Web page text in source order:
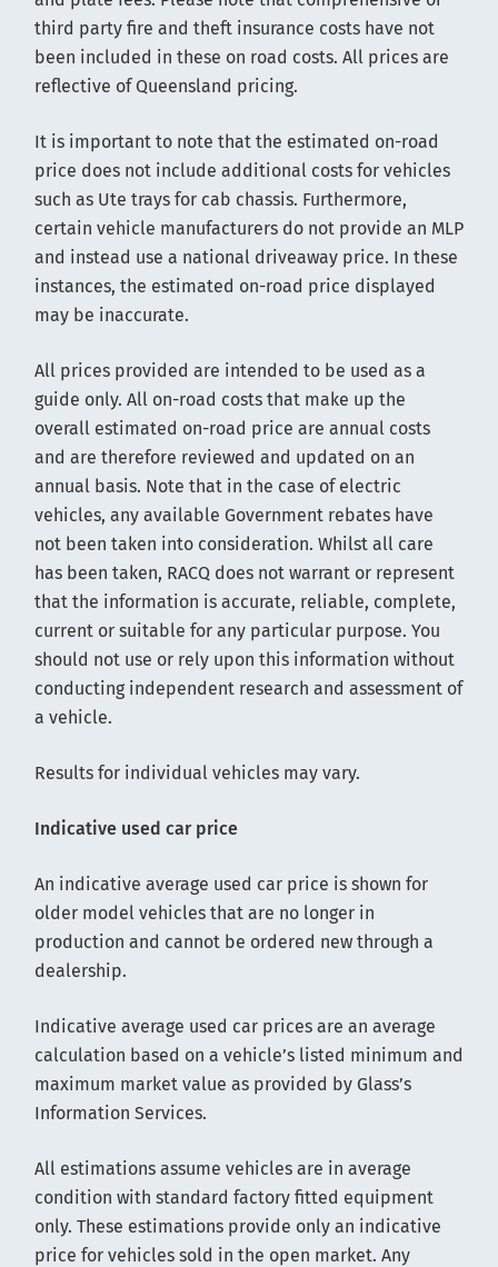
third party fire and theft insurance costs have not
been included in these on road costs. All prices are
reflective of Queensland pricing.
It is important to note that the estimated on-road
price does not include additional costs for vehicles
such as Ute trays for cab chassis. Furthermore,
certain vehicle manufacturers do not provide an MLP
and instead use a national driveaway price. In these
instances, the estimated on-road price displayed
may be inaccurate.
All prices provided are intended to be used as a
guide only. All on-road costs that make up the
overall estimated on-road price are annual costs
and are therefore reviewed and updated on an
annual basis. Note that in the case of electric
vehicles, any available Government rebates have
not been taken into consideration. Whilst all care
has been taken, RACQ does not warrant or represent
that the information is accurate, reliable, complete,
current or suitable for any particular purpose. You
should not use or rely upon this information without
conducting independent research and assessment of
a vehicle.
Results for individual vehicles may vary.
Indicative used car price
An indicative average used car price is shown for
older model vehicles that are no longer in
production and cannot be ordered new through a
dealership.
Indicative average used car prices are an average
calculation based on a vehicle’s listed minimum and
maximum market value as provided by Glass’s
Information Services.
All estimations assume vehicles are in average
condition with standard factory fitted equipment
only. These estimations provide only an indicative
price for vehicles sold in the open market. Any